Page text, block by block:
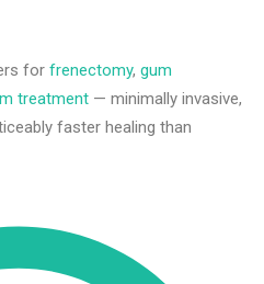
for frenectomy, gum
treatment — minimally invasive,
faster healing than